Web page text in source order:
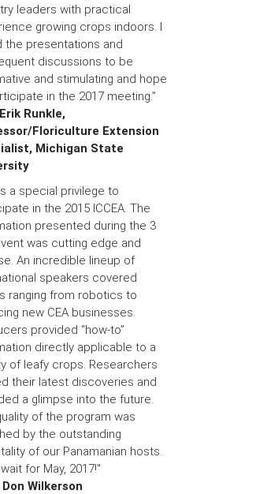
leaders with practical
growing crops indoors. I
the presentations and
discussions to be
and stimulating and hope
in the 2017 meeting.”
Runkle,
Floriculture Extension
Michigan State
a special privilege to
in the 2015 ICCEA. The
presented during the 3
was cutting edge and
An incredible lineup of
speakers covered
ranging from robotics to
new CEA businesses.
provided “how-to”
directly applicable to a
of leafy crops. Researchers
their latest discoveries and
a glimpse into the future.
of the program was
by the outstanding
of our Panamanian hosts.
wait for May, 2017!"
Wilkerson